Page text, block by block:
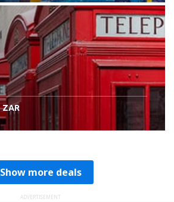
ZAR
Show more deals
ADVERTISEMENT